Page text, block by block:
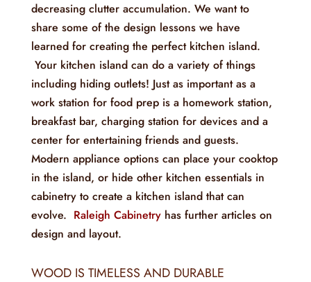
decreasing clutter accumulation. We want to
share some of the design lessons we have
learned for creating the perfect kitchen island.
Your kitchen island can do a variety of things
including hiding outlets! Just as important as a
work station for food prep is a homework station,
breakfast bar, charging station for devices and a
center for entertaining friends and guests.
Modern appliance options can place your cooktop
in the island, or hide other kitchen essentials in
cabinetry to create a kitchen island that can
evolve. Raleigh Cabinetryhas further articles on
design and layout.
WOOD IS TIMELESS AND DURABLE